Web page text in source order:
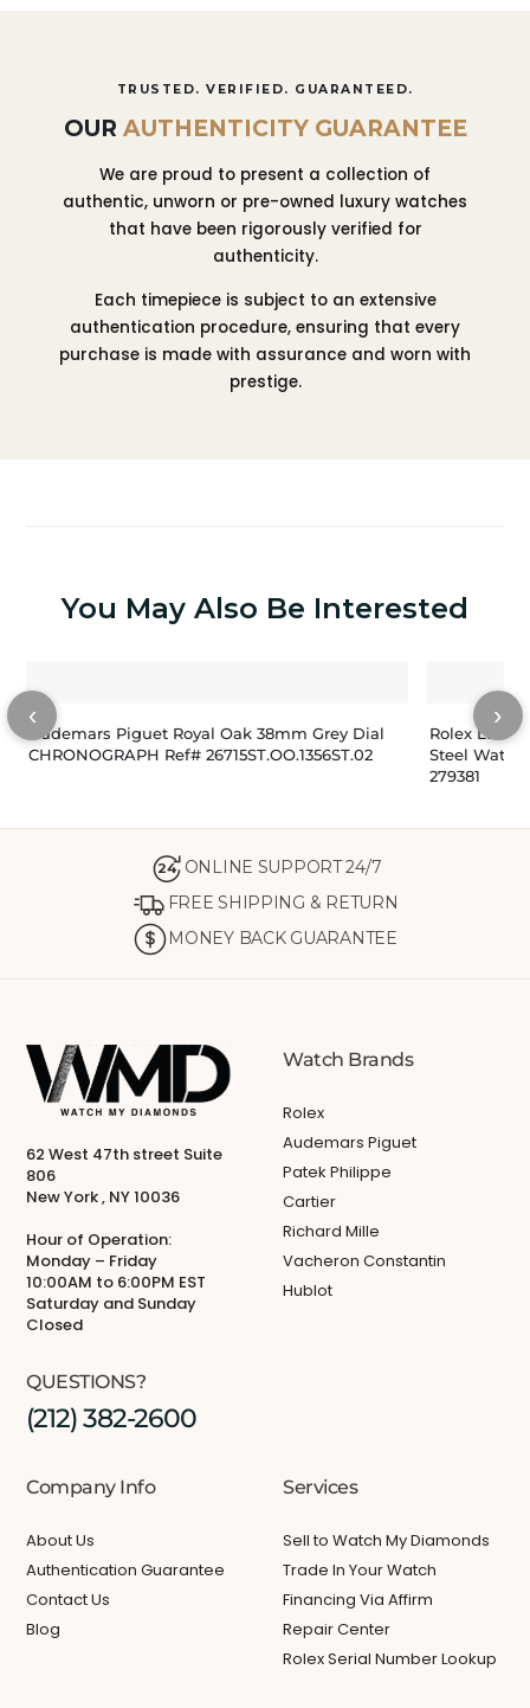
TRUSTED. VERIFIED. GUARANTEED.
OUR AUTHENTICITY GUARANTEE
We are proud to present a collection of
authentic, unworn or pre-owned luxury watches
that have been rigorously verified for
authenticity.
Each timepiece is subject to an extensive
authentication procedure, ensuring that every
purchase is made with assurance and worn with
prestige.
You May Also Be Interested
‹
Audemars Piguet Royal Oak 38mm Grey Dial
CHRONOGRAPH Ref# 26715ST.OO.1356ST.02
Rolex
Steel
279381
›
24 ONLINE SUPPORT 24/7
FREE SHIPPING & RETURN
MONEY BACK GUARANTEE
62 West 47th street Suite
806
New York , NY 10036
Hour of Operation:
Monday – Friday
10:00AM to 6:00PM EST
Saturday and Sunday
Closed
QUESTIONS?
(212) 382-2600
Watch Brands
Rolex
Audemars Piguet
Patek Philippe
Cartier
Richard Mille
Vacheron Constantin
Hublot
Company Info
About Us
Authentication Guarantee
Contact Us
Blog
Services
Sell to Watch My Diamonds
Trade In Your Watch
Financing Via Affirm
Repair Center
Rolex Serial Number Lookup